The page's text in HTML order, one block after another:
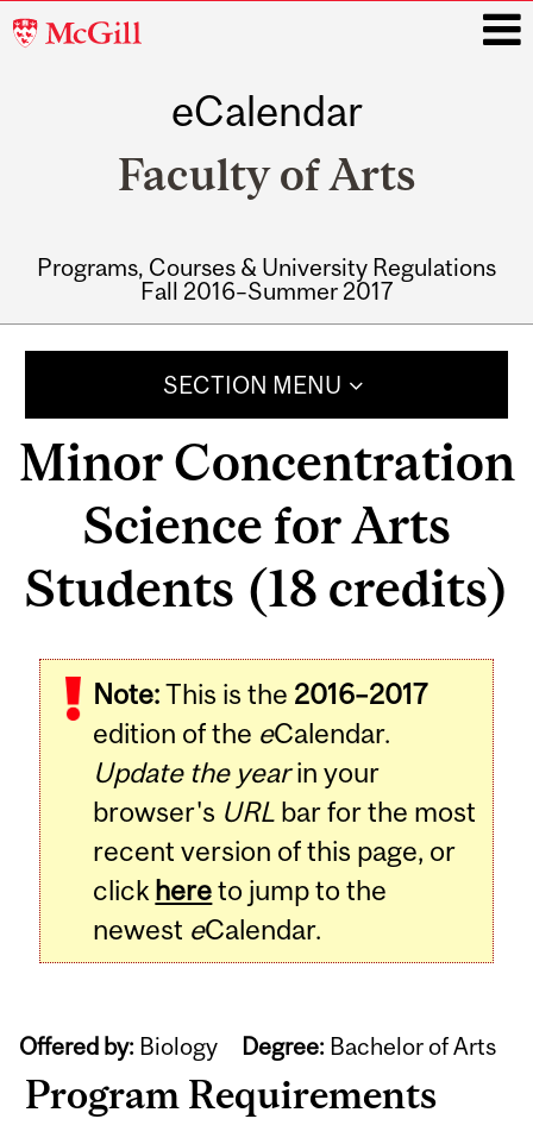
McGill
eCalendar
Faculty of Arts
Programs, Courses & University Regulations
Fall 2016–Summer 2017
SECTION MENU
Minor Concentration
Science for Arts
Students (18 credits)
Note:This is the 2016–2017
edition of the eCalendar.
Update the yearin your
browser's URL bar for the most
recent version of this page, or
click hereto jump to the
newest eCalendar.
Offered by: Biology Degree: Bachelor of Arts
Program Requirements